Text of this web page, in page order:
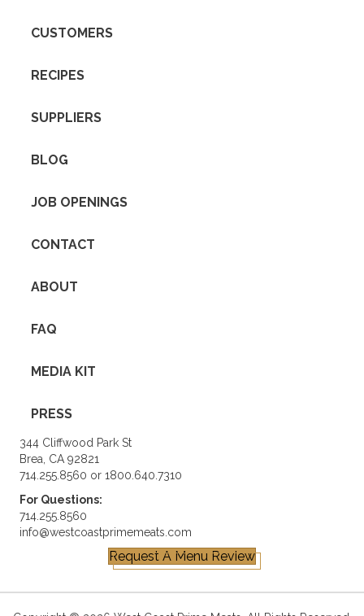
CUSTOMERS
RECIPES
SUPPLIERS
BLOG
JOB OPENINGS
CONTACT
ABOUT
FAQ
MEDIA KIT
PRESS
344 Cliffwood Park St
Brea, CA 92821
714.255.8560 or 1800.640.7310
For Questions:
714.255.8560
info@westcoastprimemeats.com
Request A Menu Review